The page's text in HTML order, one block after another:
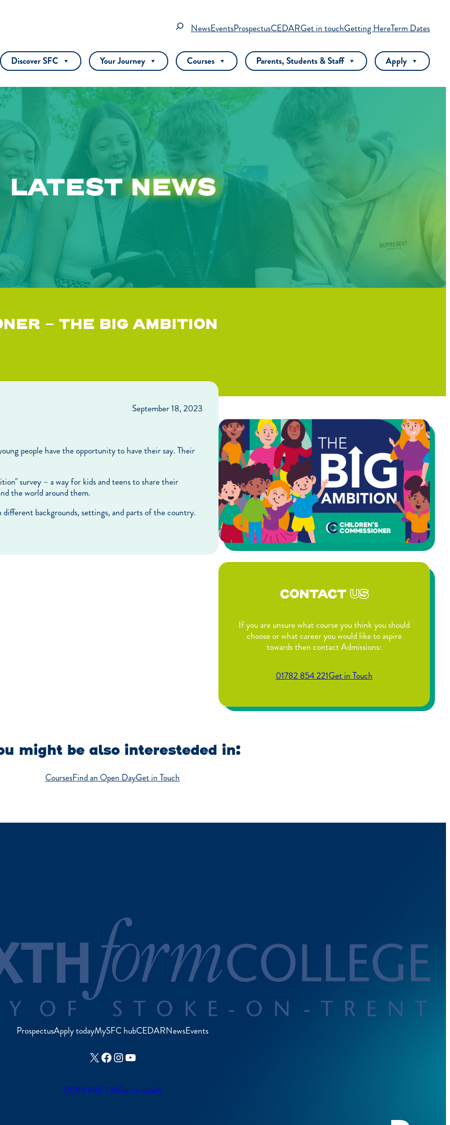
SearchNewsEventsProspectusCEDARGet in touchGetting HereTerm Dates
Discover SFC Your Journey Courses Parents, Students & Staff Apply
LATESTNEWS
– THE BIG AMBITION
September 18, 2023
people have the opportunity to have their say. Their
survey – a way for kids and teens to share their
the world around them.
backgrounds, settings, and parts of the country.
CONTACT US
If you are unsure what course you think you should
choose or what career you would like to aspire
towards then contact Admissions:
01782 854 221Get in Touch
might be also interesteded in:
CoursesFind an Open DayGet in Touch
ProspectusApply todayMySFC hubCEDARNewsEvents
X Facebook
Instagram
YouTube
01782 848 736Get in touch